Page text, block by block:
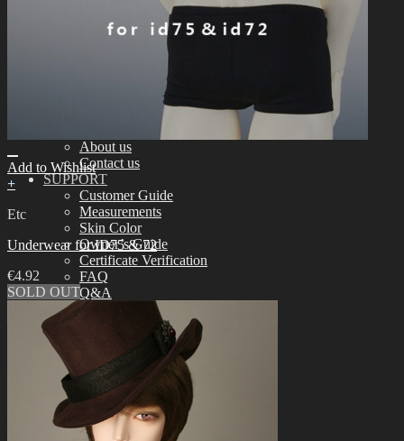
Face-up Materials
Sculpting
News & Notice
SOOM Artistic Honors
Idealian Lookbook
About us
Contact us
SUPPORT
Customer Guide
Measurements
Skin Color
Owner’s Guide
Certificate Verification
FAQ
Q&A
THE GEM
English $ USD
日本語 ￥ JPY
中文 $ USD
한국어 ￦ WON
NEO ANGELREGION
English $ USD
日本語 ￥ JPY
Add to Wishlist
+
Etc
Underwear for ID75 & 72
€4.92
SOLD OUT